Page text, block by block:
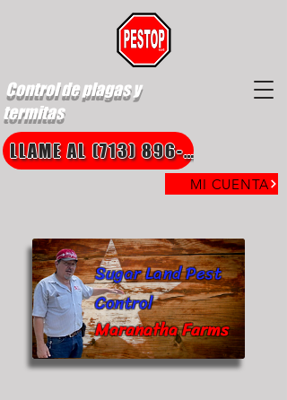
Control de plagas y
termitas
MI CUENTA
LLAME AL (713) 896-8850
Maranatha Farms
Sugar Land Pest
Control